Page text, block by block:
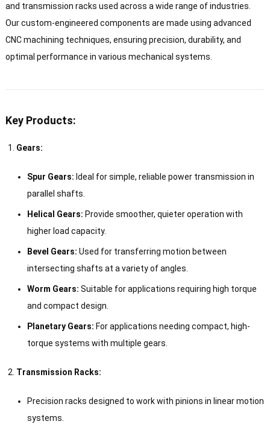
and transmission racks used across a wide range of industries.
Our custom-engineered components are made using advanced
CNC machining techniques, ensuring precision, durability, and
optimal performance in various mechanical systems.
Key Products:
Gears:
Spur Gears: Ideal for simple, reliable power transmission in
parallel shafts.
Helical Gears: Provide smoother, quieter operation with
higher load capacity.
Bevel Gears: Used for transferring motion between
intersecting shafts at a variety of angles.
Worm Gears: Suitable for applications requiring high torque
and compact design.
Planetary Gears: For applications needing compact, high-
torque systems with multiple gears.
Transmission Racks:
Precision racks designed to work with pinions in linear motion
systems.